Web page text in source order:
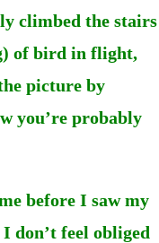
climbed the stairs
of bird in flight,
picture by
you’re probably
before I saw my
don’t feel obliged